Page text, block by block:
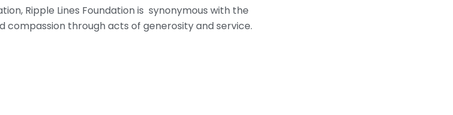
Ripple Lines Foundation is synonymous with the
compassion through acts of generosity and service.